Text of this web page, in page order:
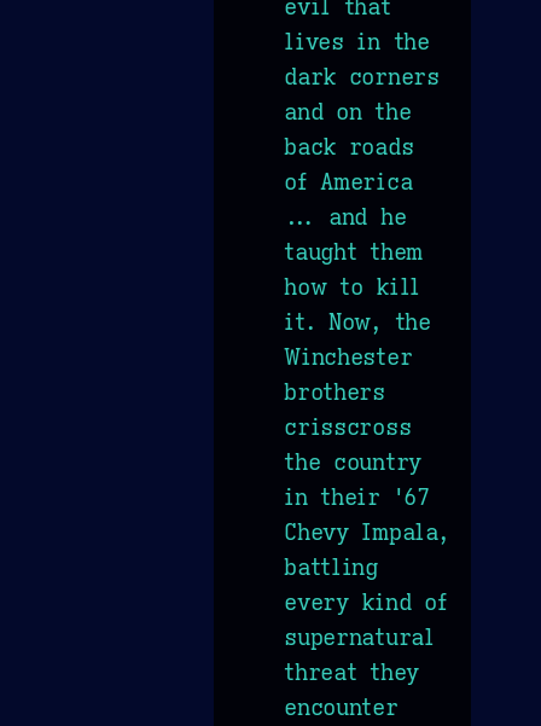
evil that
lives in the
dark corners
and on the
back roads
of America
... and he
taught them
how to kill
it. Now, the
Winchester
brothers
crisscross
the country
in their '67
Chevy Impala,
battling
every kind of
supernatural
threat they
encounter